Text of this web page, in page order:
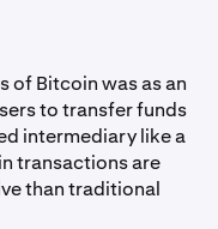
of Bitcoin was as an
to transfer funds
intermediary like a
transactions are
than traditional